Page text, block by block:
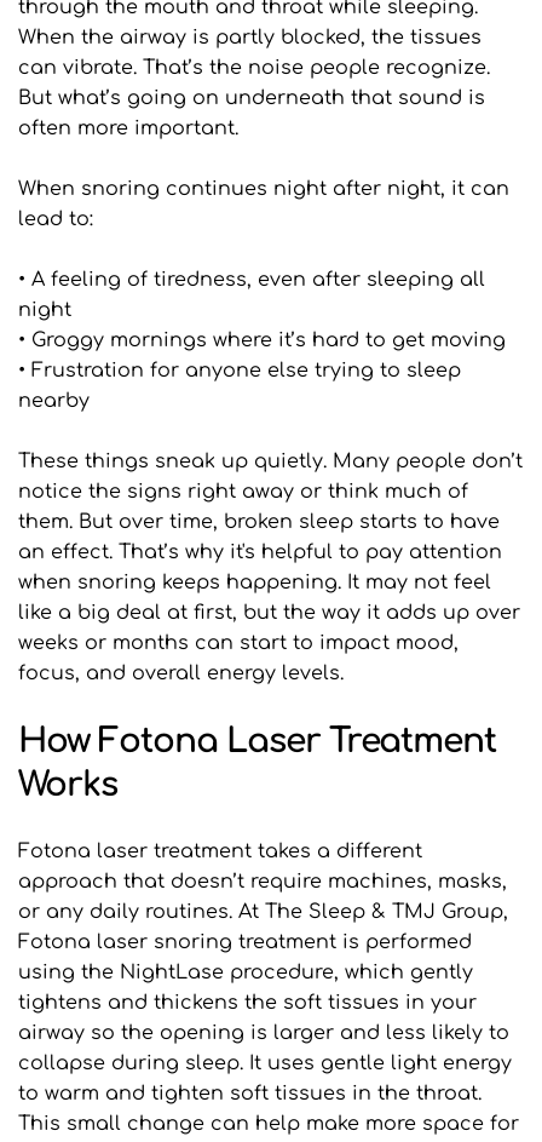
through the mouth and throat while sleeping.
When the airway is partly blocked, the tissues
can vibrate. That’s the noise people recognize.
But what’s going on underneath that sound is
often more important.
When snoring continues night after night, it can
lead to:
• A feeling of tiredness, even after sleeping all
night
• Groggy mornings where it’s hard to get moving
• Frustration for anyone else trying to sleep
nearby
These things sneak up quietly. Many people don’t
notice the signs right away or think much of
them. But over time, broken sleep starts to have
an effect. That’s why it's helpful to pay attention
when snoring keeps happening. It may not feel
like a big deal at first, but the way it adds up over
weeks or months can start to impact mood,
focus, and overall energy levels.
How Fotona Laser Treatment
Works
Fotona laser treatment takes a different
approach that doesn’t require machines, masks,
or any daily routines. At The Sleep & TMJ Group,
Fotona laser snoring treatment is performed
using the NightLase procedure, which gently
tightens and thickens the soft tissues in your
airway so the opening is larger and less likely to
collapse during sleep. It uses gentle light energy
to warm and tighten soft tissues in the throat.
This small change can help make more space for